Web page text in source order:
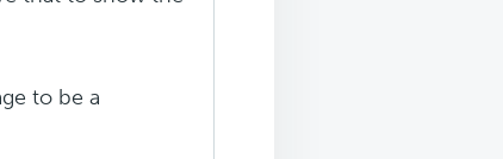
to be a